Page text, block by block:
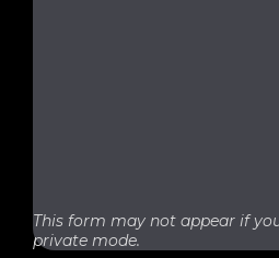
This form may not appear if
private mode.